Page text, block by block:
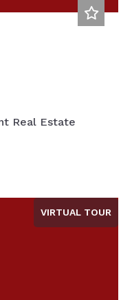
Real Estate
VIRTUAL TOUR